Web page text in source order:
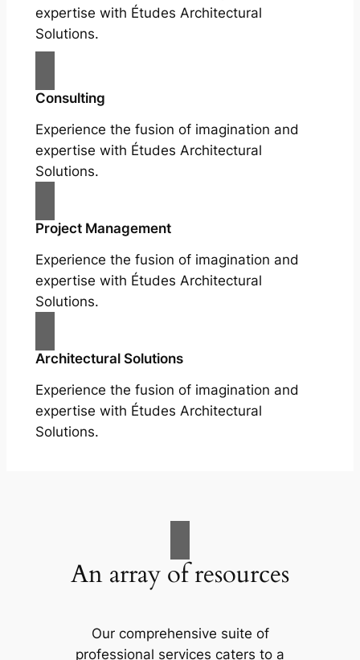
expertise with Études Architectural
Solutions.
Consulting
Experience the fusion of imagination and
expertise with Études Architectural
Solutions.
Project Management
Experience the fusion of imagination and
expertise with Études Architectural
Solutions.
Architectural Solutions
Experience the fusion of imagination and
expertise with Études Architectural
Solutions.
An array of resources
Our comprehensive suite of
professional services caters to a